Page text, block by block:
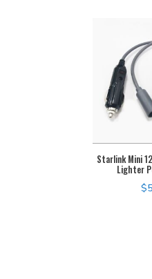
Starlink Mini
Lighter
$